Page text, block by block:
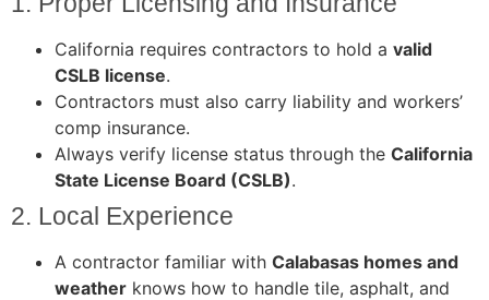
California requires contractors to hold a valid
CSLB license.
Contractors must also carry liability and workers’
comp insurance.
Always verify license status through the California
State License Board (CSLB).
2. Local Experience
A contractor familiar with Calabasas homes and
weather knows how to handle tile, asphalt, and